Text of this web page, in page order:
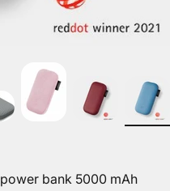
bank 5000 mAh